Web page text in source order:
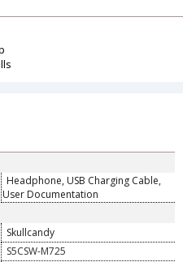
Headphone, USB Charging Cable,
User Documentation
Skullcandy
S5CSW-M725